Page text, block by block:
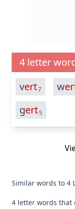
4 letter
vert7 w
gert5
Similar words to 4
4 letter words that